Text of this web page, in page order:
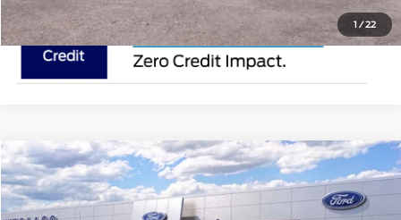
1 /22
2025Ford Transit Cargo Van
VIN:1FTYE1Y80SKA77415Stock:SKA77415
$50,615
MSRP
Compare Vehicle